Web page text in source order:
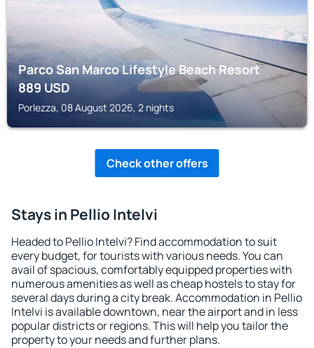
Parco San Marco Lifestyle Beach Resort
889USD
Porlezza, 08 August 2026, 2 nights
Check other offers
Stays in Pellio Intelvi
Headed to Pellio Intelvi? Find accommodation to suit
every budget, for tourists with various needs. You can
avail of spacious, comfortably equipped properties with
numerous amenities as well as cheap hostels to stay for
several days during a city break. Accommodation in Pellio
Intelvi is available downtown, near the airport and in less
popular districts or regions. This will help you tailor the
property to your needs and further plans.